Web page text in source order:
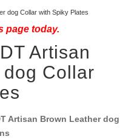
dog Collar with Spiky Plates
page today.
Artisan
Collar
Artisan Brown Leather dog